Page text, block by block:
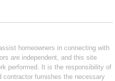
homeowners in connecting with
are independent, and this site
performed. It is the responsibility of
contractor furnishes the necessary